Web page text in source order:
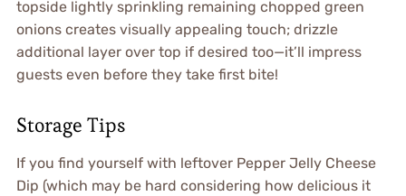
topside lightly sprinkling remaining chopped green
onions creates visually appealing touch; drizzle
additional layer over top if desired too—it’ll impress
guests even before they take first bite!
Storage Tips
If you find yourself with leftover Pepper Jelly Cheese
Dip (which may be hard considering how delicious it